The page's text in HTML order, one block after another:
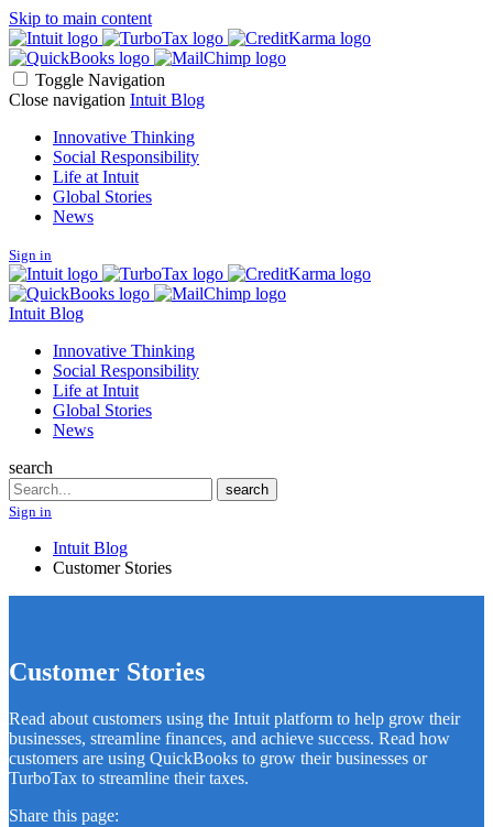
Skip to main content
Toggle Navigation
Close navigation Intuit Blog
Innovative Thinking
Social Responsibility
Life at Intuit
Global Stories
News
Sign in
Intuit Blog
Innovative Thinking
Social Responsibility
Life at Intuit
Global Stories
News
search
Search
search
Sign in
Intuit Blog
Customer Stories
Customer Stories
Read about customers using the Intuit platform to help grow their
businesses, streamline finances, and achieve success. Read how
customers are using QuickBooks to grow their businesses or
TurboTax to streamline their taxes.
Share this page: